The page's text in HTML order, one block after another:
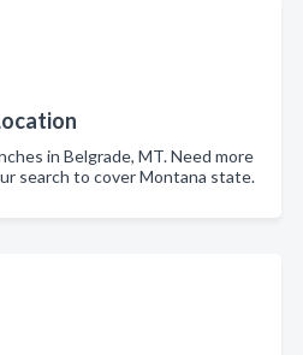
in Belgrade, MT. Need more
search to cover Montana state.